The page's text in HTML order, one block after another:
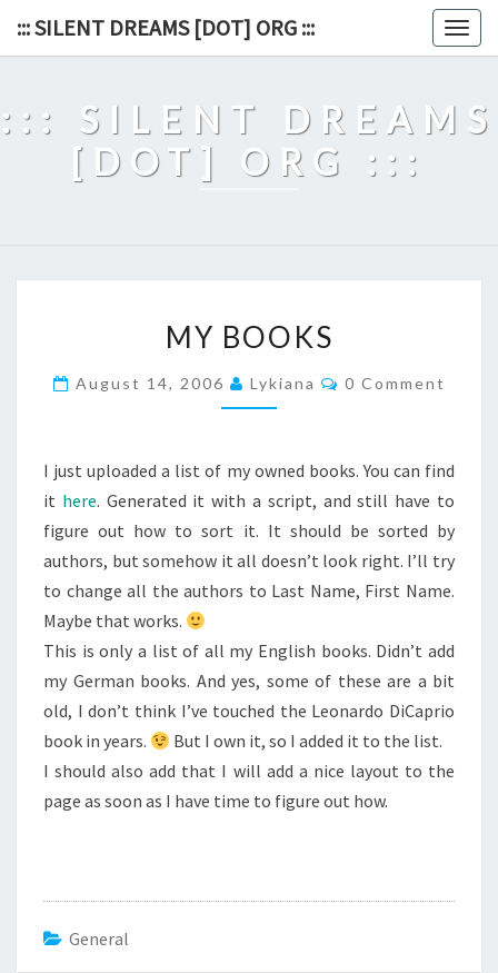
::: SILENT DREAMS [DOT] ORG :::
::: SILENT DREAMS
[DOT] ORG :::
BOOKS
MY BOOKS
August 14, 2006 Lykiana Comments
0 Comment
I just uploaded a list of my owned books. You can find
it here. Generated it with a script, and still have to
figure out how to sort it. It should be sorted by
authors, but somehow it all doesn’t look right. I’ll try
to change all the authors to Last Name, First Name.
Maybe that works.
This is only a list of all my English books. Didn’t add
my German books. And yes, some of these are a bit
old, I don’t think I’ve touched the Leonardo DiCaprio
book in years.
But I own it, so I added it to the list.
I should also add that I will add a nice layout to the
page as soon as I have time to figure out how.
General